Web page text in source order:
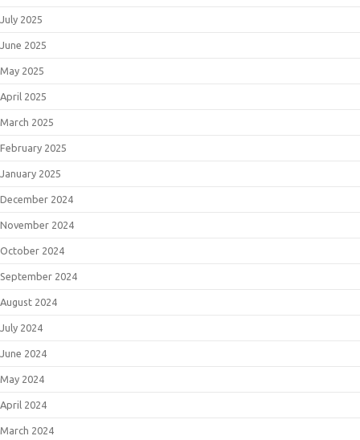
July 2025
June 2025
May 2025
April 2025
March 2025
February 2025
January 2025
December 2024
November 2024
October 2024
September 2024
August 2024
July 2024
June 2024
May 2024
April 2024
March 2024